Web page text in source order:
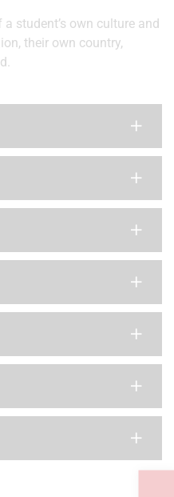
student’s own culture and
their own country,